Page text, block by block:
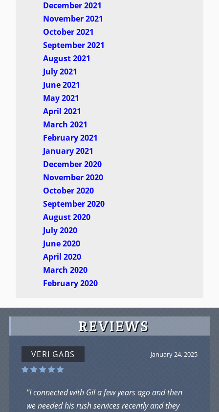
December 2021
November 2021
October 2021
September 2021
August 2021
July 2021
June 2021
May 2021
April 2021
March 2021
February 2021
January 2021
December 2020
November 2020
October 2020
September 2020
August 2020
July 2020
June 2020
April 2020
March 2020
February 2020
REVIEWS
January 24, 2025
VERI GABS
"I connected with Gil a few years ago and then
we needed his rush services recently and they